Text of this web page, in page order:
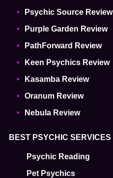
Psychic Source Review
Purple Garden Review
PathForward Review
Keen Psychics Review
Kasamba Review
Oranum Review
Nebula Review
BEST PSYCHIC SERVICES
Psychic Reading
Pet Psychics